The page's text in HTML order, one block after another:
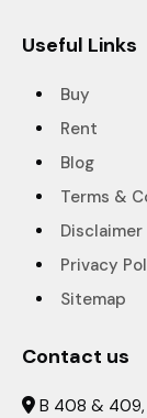
Useful Links
Buy
Rent
Blog
Terms &
Disclaimer
Privacy
Sitemap
Contact us
 B 408 & 409,